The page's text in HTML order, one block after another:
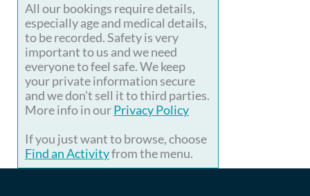
All our bookings require details,
especially age and medical details,
to be recorded. Safety is very
important to us and we need
everyone to feel safe. We keep
your private information secure
and we don't sell it to third parties.
More info in ourPrivacy Policy
If you just want to browse, choose
Find an Activityfrom the menu.